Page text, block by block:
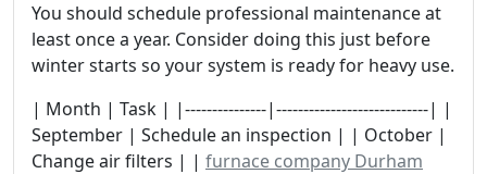
You should schedule professional maintenance at
least once a year. Consider doing this just before
winter starts so your system is ready for heavy use.
| Month | Task | |---------------|----------------------------| |
September | Schedule an inspection | | October |
Change air filters | | furnace company Durham